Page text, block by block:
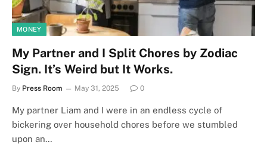
MONEY
My Partner and I Split Chores by Zodiac
Sign. It’s Weird but It Works.
By Press Room May 31, 2025 0
My partner Liam and I were in an endless cycle of
bickering over household chores before we stumbled
upon an…